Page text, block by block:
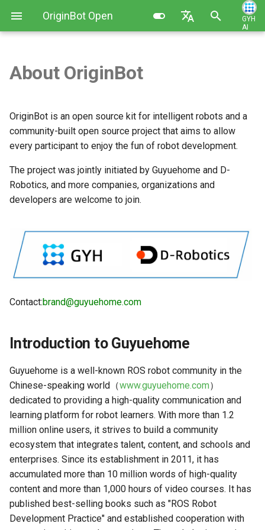
OriginBot Open
i
a
l
i
g
a
c
h
GYH
AI
Kit List
Common Software
Image Installation and Backup
Installation
PC Environment Configuration
Robot Charging Method
Environment
Code Development Method
Robot Startup and Parameter
Configuration
Visualization
Camera Driver and
Visualization
Lidar Driver and Visualization
IMU Driver and Visualization
Dynamic Monitoring of Robot
Parameters
Robot Odometer Calibration
Communication Protocol
Description
Real-Time Operating System
RTOS Configuration
EKF Multi-Sensor Fusion
Basic Function Programming
SLAM Map Building (Gazebo)
SLAM Map Building
Autonomous Navigation
Autonomous Navigation
Human Body Tracking
Gesture Control
(OpenCV)
Visual Line Following (AI
Deep Learning)
Visual Line Following
(Gazebo)
Parking Spot Finding (AI
Deep Learning)
Trajectory Tracking
Contributing
Introduction to Guyuehome
About OriginBot
OriginBot is an open source kit for intelligent robots and a
community-built open source project that aims to allow
every participant to enjoy the fun of robot development.
The project was jointly initiated by Guyuehome and D-
Robotics, and more companies, organizations and
developers are welcome to join.
Contact:brand@guyuehome.com
Introduction to Guyuehome
Guyuehome is a well-known ROS robot community in the
Chinese-speaking world（www.guyuehome.com）
dedicated to providing a high-quality communication and
learning platform for robot learners. With more than 1.2
million online users, it strives to build a community
ecosystem that integrates talent, content, and schools and
enterprises. Since its establishment in 2011, it has
accumulated more than 10 million words of high-quality
content and more than 1,000 hours of video courses. It has
published best-selling books such as "ROS Robot
Development Practice" and established cooperation with